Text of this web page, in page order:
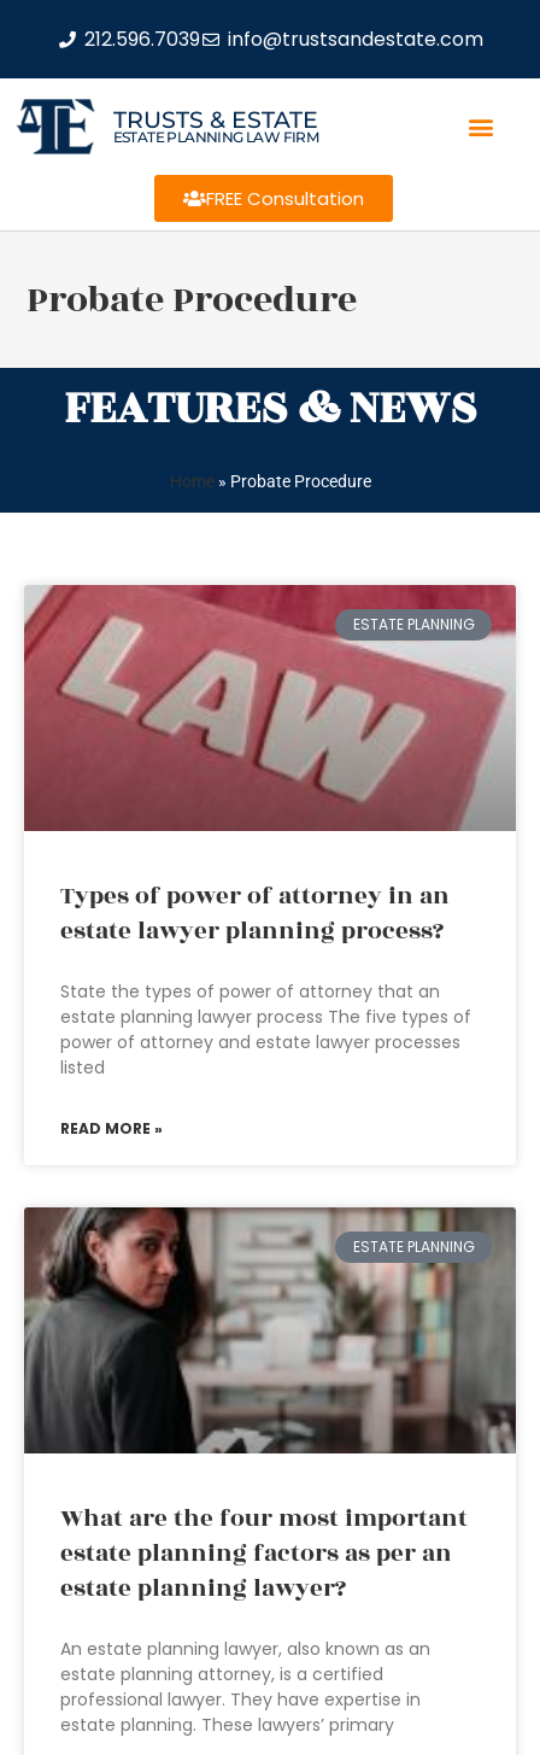
212.596.7039 info@trustsandestate.com
TRUSTS & ESTATE
ESTATE PLANNING LAW FIRM
FREE Consultation
Probate Procedure
FEATURES & NEWS
Home» Probate Procedure
ESTATE PLANNING
Types of power of attorney in an
estate lawyer planning process?
State the types of power of attorney that an
estate planning lawyer process The five types of
power of attorney and estate lawyer processes
listed
READ MORE »
ESTATE PLANNING
What are the four most important
estate planning factors as per an
estate planning lawyer?
An estate planning lawyer, also known as an
estate planning attorney, is a certified
professional lawyer. They have expertise in
estate planning. These lawyers’ primary